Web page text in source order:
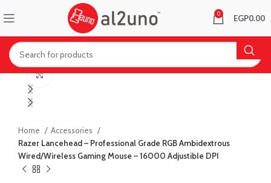
0 EGP0.00
Click to enlarge
Home
Accessories
Razer Lancehead – Professional Grade RGB Ambidextrous
Wired/Wireless Gaming Mouse – 16000 Adjustible DPI